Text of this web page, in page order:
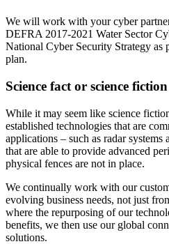
We will work with your cyber
DEFRA 2017-2021 Water Sector
National Cyber Security Strategy as
plan.
Science fact or science fiction
While it may seem like science
established technologies that are
applications – such as radar systems
that are able to provide advanced
physical fences are not in place.
We continually work with our
evolving business needs, not just
where the repurposing of our
benefits, we then use our global
solutions.